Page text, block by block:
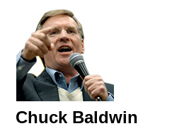
Chuck Baldwin